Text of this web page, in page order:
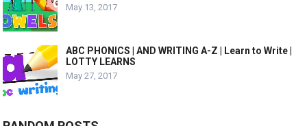
May 13, 2017
ABC PHONICS | AND WRITING A-Z | Learn to Write |
LOTTY LEARNS
May 27, 2017